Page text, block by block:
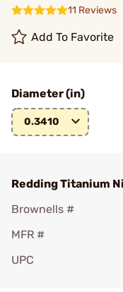
11 Reviews
Add To Favorite
Diameter (in)
0.3410
Redding Titanium
Brownells #
MFR #
UPC